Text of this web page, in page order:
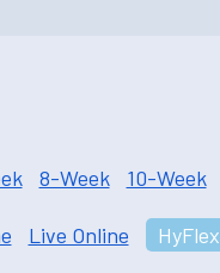
8-Week 10-Week
Live Online HyFlex